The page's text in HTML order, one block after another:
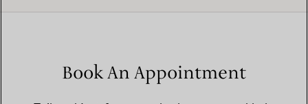
Book An Appointment